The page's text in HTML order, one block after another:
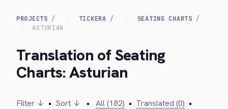
PROJECTS TICKERA
SEATING CHARTS
ASTURIAN
Translation of Seating
Charts: Asturian
Filter ↓ • Sort ↓ • All (182) • Translated (0) •